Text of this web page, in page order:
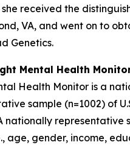
received the
VA, and went on to
Genetics.
Mental Health
Health Monitor is a
sample (n=1002) of
nationally representative
age, gender, income,